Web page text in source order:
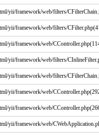
yii/framework/web/filters/
yii/framework/web/filters/
yii/framework/web/
yii/framework/web/filters/
yii/framework/web/filters/
yii/framework/web/
yii/framework/web/
yii/framework/web/